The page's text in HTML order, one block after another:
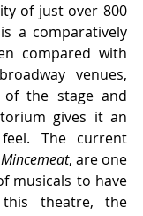
of just over 800
a comparatively
compared with
venues,
of the stage and
gives it an
The current
, are one
musicals to have
theatre, the